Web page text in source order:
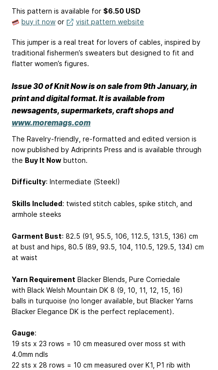
This pattern is available for $6.50 USD
buy it now or visit pattern website
This jumper is a real treat for lovers of cables, inspired by
traditional fishermen’s sweaters but designed to fit and
flatter women’s figures.
Issue 30 of Knit Now is on sale from 9th January, in
print and digital format. It is available from
newsagents, supermarkets, craft shops and
www.moremags.com
The Ravelry-friendly, re-formatted and edited version is
now published by Adriprints Press and is available through
the Buy It Now button.
Difficulty: Intermediate (Steek!)
Skills Included: twisted stitch cables, spike stitch, and
armhole steeks
Garment Bust: 82.5 (91, 95.5, 106, 112.5, 131.5, 136) cm
at bust and hips, 80.5 (89, 93.5, 104, 110.5, 129.5, 134) cm
at waist
Yarn Requirement Blacker Blends, Pure Corriedale
with Black Welsh Mountain DK 8 (9, 10, 11, 12, 15, 16)
balls in turquoise (no longer available, but Blacker Yarns
Blacker Elegance DK is the perfect replacement).
Gauge:
19 sts x 23 rows = 10 cm measured over moss st with
4.0mm ndls
22 sts x 28 rows = 10 cm measured over K1, P1 rib with